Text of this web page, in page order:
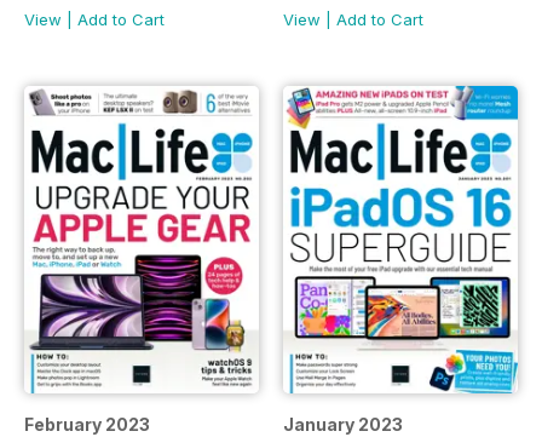
View
Add to Cart
View
Add to Cart
February 2023 January 2023